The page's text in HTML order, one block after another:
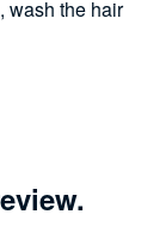
wash the hair